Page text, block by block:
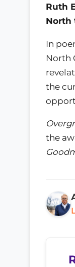
Ruth
North
In
North
the
the